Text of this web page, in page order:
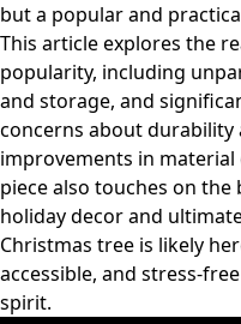
but a popular and
This article explores the
popularity, including
and storage, and
concerns about
improvements in material
piece also touches on
holiday decor and
Christmas tree is likely
accessible, and stress-
spirit.